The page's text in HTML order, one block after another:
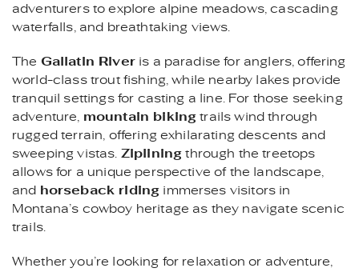
adventurers to explore alpine meadows, cascading
waterfalls, and breathtaking views.
The Gallatin Riveris a paradise for anglers, offering
world-class trout fishing, while nearby lakes provide
tranquil settings for casting a line. For those seeking
adventure, mountain biking trails wind through
rugged terrain, offering exhilarating descents and
sweeping vistas. Ziplining through the treetops
allows for a unique perspective of the landscape,
and
horseback riding immerses visitors in
Montana’s cowboy heritage as they navigate scenic
trails.
Whether you’re looking for relaxation or adventure,